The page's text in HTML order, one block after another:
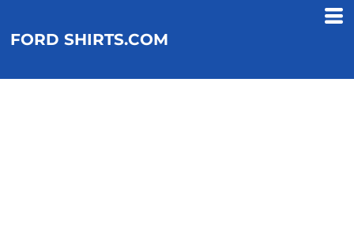
FORD SHIRTS.COM